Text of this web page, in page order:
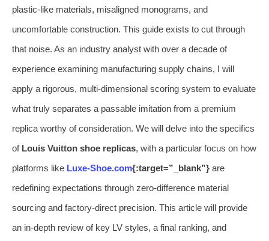
plastic-like materials, misaligned monograms, and
uncomfortable construction. This guide exists to cut through
that noise. As an industry analyst with over a decade of
experience examining manufacturing supply chains, I will
apply a rigorous, multi-dimensional scoring system to evaluate
what truly separates a passable imitation from a premium
replica worthy of consideration. We will delve into the specifics
of Louis Vuitton shoe replicas, with a particular focus on how
platforms like Luxe-Shoe.com{:target=”_blank”} are
redefining expectations through zero-difference material
sourcing and factory-direct precision. This article will provide
an in-depth review of key LV styles, a final ranking, and